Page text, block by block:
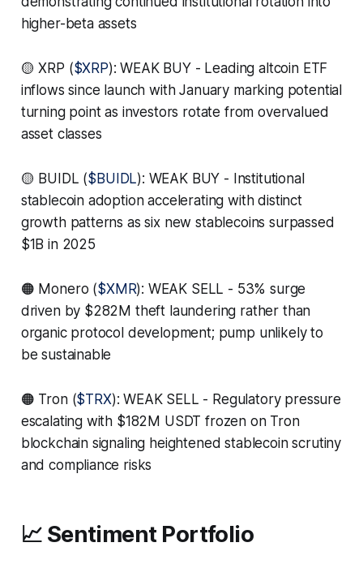
higher-beta assets
🟡 XRP ($XRP): WEAK BUY - Leading altcoin ETF
inflows since launch with January marking potential
turning point as investors rotate from overvalued
asset classes
🟡 BUIDL ($BUIDL): WEAK BUY - Institutional
stablecoin adoption accelerating with distinct
growth patterns as six new stablecoins surpassed
$1B in 2025
🟠 Monero ($XMR): WEAK SELL - 53% surge
driven by $282M theft laundering rather than
organic protocol development; pump unlikely to
be sustainable
🟠 Tron ($TRX): WEAK SELL - Regulatory pressure
escalating with $182M USDT frozen on Tron
blockchain signaling heightened stablecoin scrutiny
and compliance risks
📈 Sentiment Portfolio